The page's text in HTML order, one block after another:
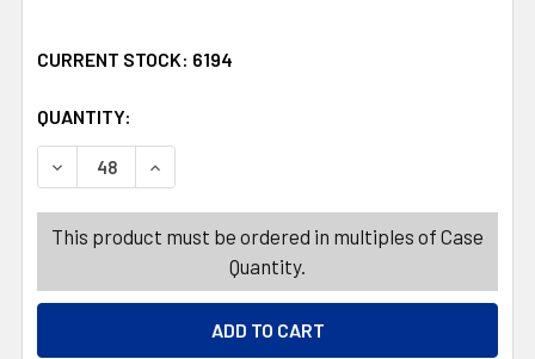
CURRENT STOCK: 6194
QUANTITY:
DECREASE QUANTITY OF SERVING PLATTER OVAL 3
INCREASE QUANTITY OF SERVING PLATTER
This product must be ordered in multiples of Case
Quantity.